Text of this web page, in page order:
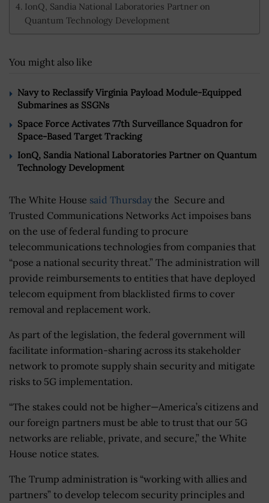
IonQ, Sandia National Laboratories Partner on
Quantum Technology Development
You might also like
Navy to Reclassify Virginia Payload Module-Equipped
Submarines as SSGNs
Space Force Activates 77th Surveillance Squadron for
Space-Based Target Tracking
IonQ, Sandia National Laboratories Partner on Quantum
Technology Development
The White House said Thursday the Secure and
Trusted Communications Networks Act impoises bans
on the use of federal funding to procure
telecommunications technologies from companies that
“pose a national security threat.” The administration will
provide reimbursements to entities that have deployed
telecom equipment from blacklisted firms to cover
removal and replacement work.
As part of the legislation, the federal government will
facilitate information-sharing across its stakeholder
network to promote supply shain security and mitigate
risks to 5G implementation.
“The stakes could not be higher—America’s citizens and
our foreign partners must be able to trust that our 5G
networks are reliable, private, and secure,” the White
House notice states.
The Trump administration is “working with allies and
partners” to develop telecom security principles and